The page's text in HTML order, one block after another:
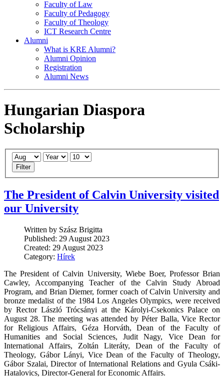
Faculty of Law
Faculty of Pedagogy
Faculty of Theology
ICT Research Centre
Alumni
What is KRE Alumni?
Alumni Opinion
Registration
Alumni News
Hungarian Diaspora
Scholarship
Filter
The President of Calvin University visited
our University
Written by Szász Brigitta
Published: 29 August 2023
Created: 29 August 2023
Category: Hírek
The President of Calvin University, Wiebe Boer, Professor Brian
Cawley, Accompanying Teacher of the Calvin Study Abroad
Program, and Brian Diemer, former coach of Calvin University and
bronze medalist of the 1984 Los Angeles Olympics, were received
by Rector László Trócsányi at the Károlyi-Csekonics Palace on
August 28. The meeting was attended by Péter Balla, Vice Rector
for Religious Affairs, Géza Horváth, Dean of the Faculty of
Humanities and Social Sciences, Judit Nagy, Vice Dean for
International Affairs, Zoltán Literáty, Dean of the Faculty of
Theology, Gábor Lányi, Vice Dean of the Faculty of Theology,
Gábor Szalai, Director of International Relations and Gyula Csáki-
Hatalovics, Director-General for Economic Affairs.